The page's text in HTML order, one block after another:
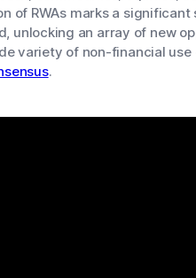
of RWAs marks a
unlocking an array of new
variety of non-financial use
.